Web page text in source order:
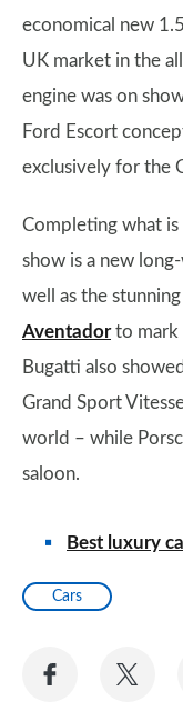
economical new
UK market in the
engine was on
Ford Escort
exclusively for the
Completing what
show is a new
well as the
Aventadorto mark
Bugatti also
Grand Sport
world – while
saloon.
Best luxury
Cars
Share